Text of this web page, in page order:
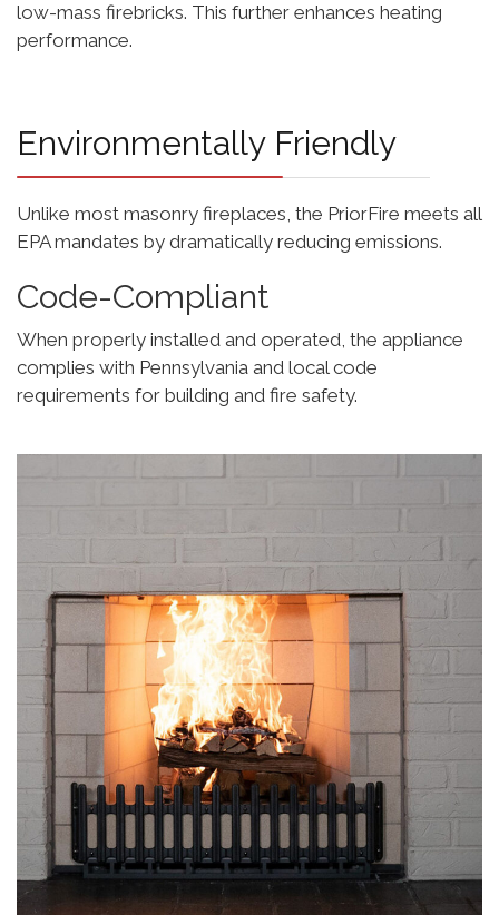
low-mass firebricks. This further enhances heating
performance.
Environmentally Friendly
Unlike most masonry fireplaces, the PriorFire meets all
EPA mandates by dramatically reducing emissions.
Code-Compliant
When properly installed and operated, the appliance
complies with Pennsylvania and local code
requirements for building and fire safety.